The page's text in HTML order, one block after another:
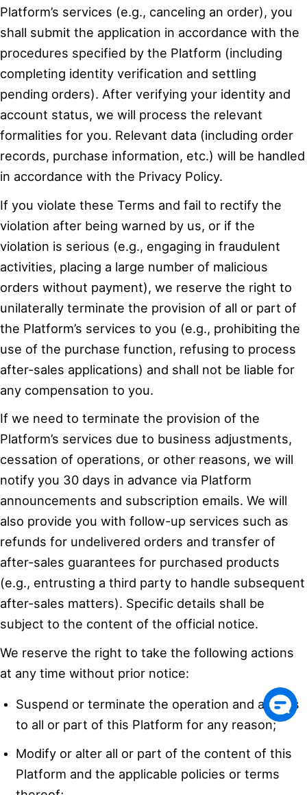
Platform’s services (e.g., canceling an order), you
shall submit the application in accordance with the
procedures specified by the Platform (including
completing identity verification and settling
pending orders). After verifying your identity and
account status, we will process the relevant
formalities for you. Relevant data (including order
records, purchase information, etc.) will be handled
in accordance with the Privacy Policy.
If you violate these Terms and fail to rectify the
violation after being warned by us, or if the
violation is serious (e.g., engaging in fraudulent
activities, placing a large number of malicious
orders without payment), we reserve the right to
unilaterally terminate the provision of all or part of
the Platform’s services to you (e.g., prohibiting the
use of the purchase function, refusing to process
after-sales applications) and shall not be liable for
any compensation to you.
If we need to terminate the provision of the
Platform’s services due to business adjustments,
cessation of operations, or other reasons, we will
notify you 30 days in advance via Platform
announcements and subscription emails. We will
also provide you with follow-up services such as
refunds for undelivered orders and transfer of
after-sales guarantees for purchased products
(e.g., entrusting a third party to handle subsequent
after-sales matters). Specific details shall be
subject to the content of the official notice.
We reserve the right to take the following actions
at any time without prior notice:
Suspend or terminate the operation and access
to all or part of this Platform for any reason;
Modify or alter all or part of the content of this
Platform and the applicable policies or terms